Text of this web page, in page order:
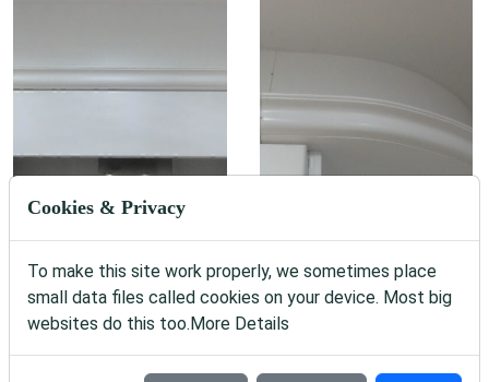
Cookies & Privacy
To make this site work properly, we sometimes place
small data files called cookies on your device. Most big
websites do this too.More Details